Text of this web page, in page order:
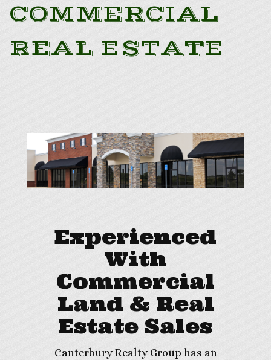
COMMERCIAL
REAL ESTATE
Experienced
With
Commercial
Land & Real
Estate Sales
Canterbury Realty Group has an